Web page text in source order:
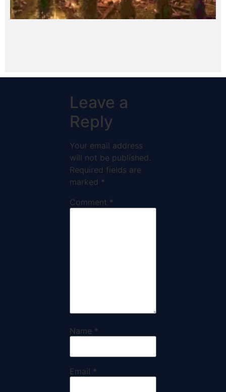
Leave a
Reply
Your email address
will not be published.
Required fields are
marked *
Comment *
Name *
Email *